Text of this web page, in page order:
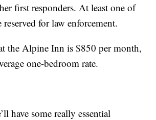
first responders. At least one of
for law enforcement.
the Alpine Inn is $850 per month,
one-bedroom rate.
have some really essential